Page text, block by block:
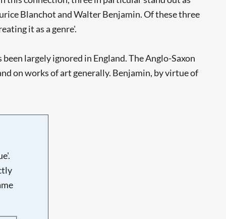
Blanchot and Walter Benjamin. Of these three
it as a genre'.
largely ignored in England. The Anglo-Saxon
on works of art generally. Benjamin, by virtue of